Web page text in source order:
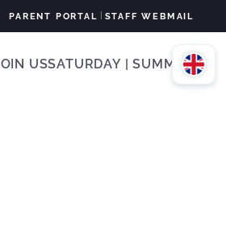
PARENT PORTAL STAFF WEBMAIL
USSATURDAY | SUMMER